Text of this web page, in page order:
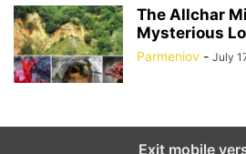
The Allchar
Mysterious
Parmeniov - July
Exit mobile